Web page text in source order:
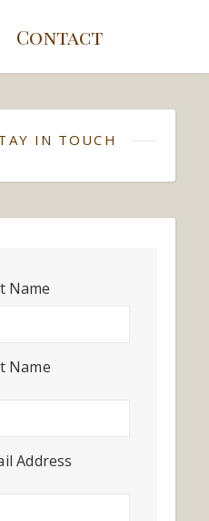
Contact
IN TOUCH
Name
Name
Address